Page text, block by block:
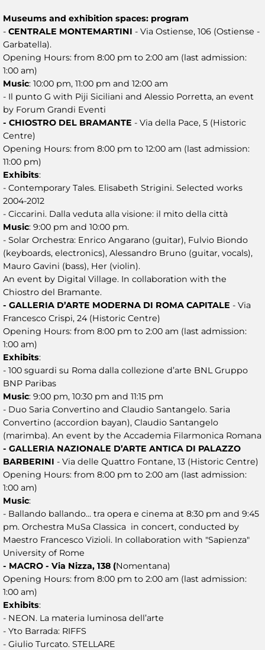
Museums and exhibition spaces: program
- CENTRALE MONTEMARTINI - Via Ostiense, 106 (Ostiense -
Garbatella).
Opening Hours: from 8:00 pm to 2:00 am (last admission:
1:00 am)
Music: 10:00 pm, 11:00 pm and 12:00 am
- Il punto G with Piji Siciliani and Alessio Porretta, an event
by Forum Grandi Eventi
- CHIOSTRO DEL BRAMANTE - Via della Pace, 5 (Historic
Centre)
Opening Hours: from 8:00 pm to 12:00 am (last admission:
11:00 pm)
Exhibits:
- Contemporary Tales. Elisabeth Strigini. Selected works
2004-2012
- Ciccarini. Dalla veduta alla visione: il mito della città
Music: 9:00 pm and 10:00 pm.
- Solar Orchestra: Enrico Angarano (guitar), Fulvio Biondo
(keyboards, electronics), Alessandro Bruno (guitar, vocals),
Mauro Gavini (bass), Her (violin).
An event by Digital Village. In collaboration with the
Chiostro del Bramante.
- GALLERIA D’ARTE MODERNA DI ROMA CAPITALE - Via
Francesco Crispi, 24 (Historic Centre)
Opening Hours: from 8:00 pm to 2:00 am (last admission:
1:00 am)
Exhibits:
- 100 sguardi su Roma dalla collezione d’arte BNL Gruppo
BNP Paribas
Music: 9:00 pm, 10:30 pm and 11:15 pm
- Duo Saria Convertino and Claudio Santangelo. Saria
Convertino (accordion bayan), Claudio Santangelo
(marimba). An event by the Accademia Filarmonica Romana
- GALLERIA NAZIONALE D’ARTE ANTICA DI PALAZZO
BARBERINI - Via delle Quattro Fontane, 13 (Historic Centre)
Opening Hours: from 8:00 pm to 2:00 am (last admission:
1:00 am)
Music:
- Ballando ballando... tra opera e cinema at 8:30 pm and 9:45
pm. Orchestra MuSa Classica in concert, conducted by
Maestro Francesco Vizioli. In collaboration with "Sapienza"
University of Rome
- MACRO - Via Nizza, 138 (Nomentana)
Opening Hours: from 8:00 pm to 2:00 am (last admission:
1:00 am)
Exhibits:
- NEON. La materia luminosa dell’arte
- Yto Barrada: RIFFS
- Giulio Turcato. STELLARE